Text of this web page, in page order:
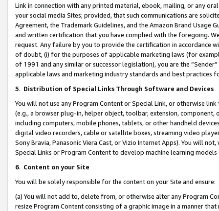
Link in connection with any printed material, ebook, mailing, or any
your social media Sites; provided, that such communications are
Agreement, the Trademark Guidelines, and the Amazon Brand
and written certification that you have complied with the foregoing.
request. Any failure by you to provide the certification in accordance
of doubt, (i) for the purposes of applicable marketing laws (for
of 1991 and any similar or successor legislation), you are the
applicable laws and marketing industry standards and best practices
5. Distribution of Special Links Through Software and Devices
You will not use any Program Content or Special Link, or otherwise
(e.g., a browser plug-in, helper object, toolbar, extension,
including computers, mobile phones, tablets, or other handheld
digital video recorders, cable or satellite boxes, streaming video
Sony Bravia, Panasonic Viera Cast, or Vizio Internet Apps). You will
Special Links or Program Content to develop machine learning
6. Content on your Site
You will be solely responsible for the content on your Site and ensure:
(a) You will not add to, delete from, or otherwise alter any Program
resize Program Content consisting of a graphic image in a manner